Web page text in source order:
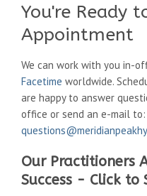
You're Ready
Appointment
We can work with you in-
Facetime worldwide.
are happy to answer
office or send an e-mail to:
Our Practitioners
Success - Click to